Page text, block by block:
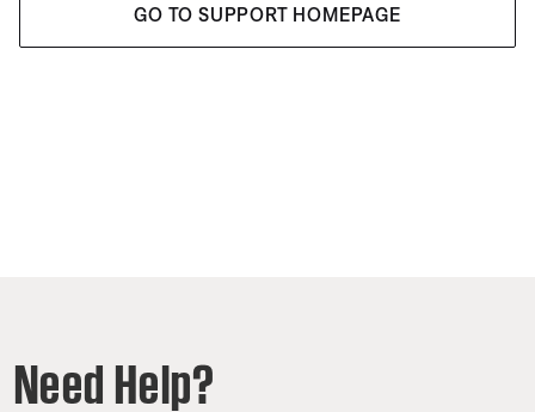
GO TO SUPPORT HOMEPAGE
Need Help?